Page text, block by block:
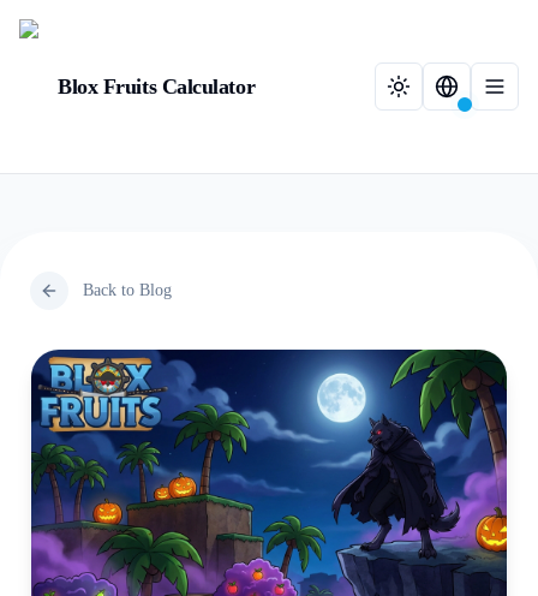
Blox Fruits Calculator
Back to Blog